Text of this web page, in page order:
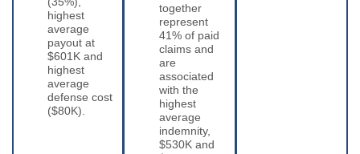
highest
average
payout at
$601K and
highest
average
defense cost
($80K).
together
represent
41% of paid
claims and
are
associated
with the
highest
average
indemnity,
$530K and